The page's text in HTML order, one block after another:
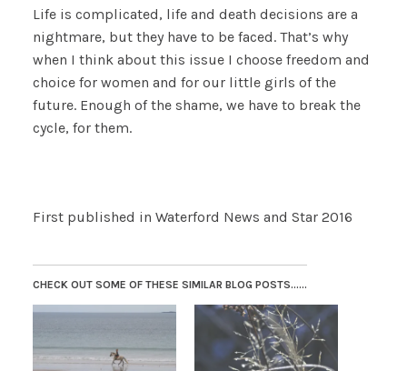
Life is complicated, life and death decisions are a
nightmare, but they have to be faced. That’s why
when I think about this issue I choose freedom and
choice for women and for our little girls of the
future. Enough of the shame, we have to break the
cycle, for them.
First published in Waterford News and Star 2016
CHECK OUT SOME OF THESE SIMILAR BLOG POSTS......